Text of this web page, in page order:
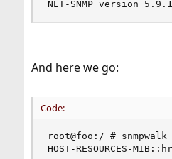
NET-SNMP version 5.9.1
And here we go:
Code:
root@foo:/ #
HOST-RESOURCES-